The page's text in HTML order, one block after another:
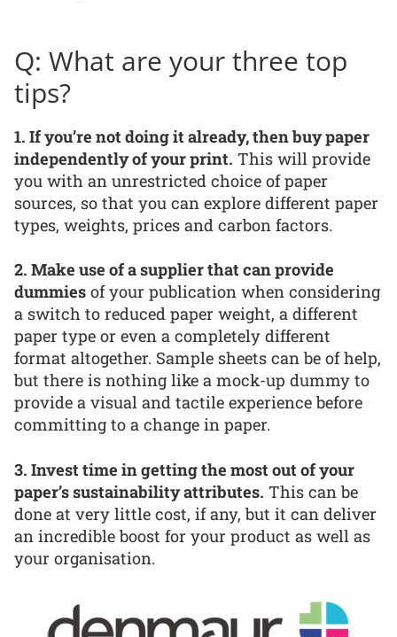
Q: What are your three top
tips?
1. If you’re not doing it already, then buy paper
independently of your print. This will provide
you with an unrestricted choice of paper
sources, so that you can explore different paper
types, weights, prices and carbon factors.
2. Make use of a supplier that can provide
dummies of your publication when considering
a switch to reduced paper weight, a different
paper type or even a completely different
format altogether. Sample sheets can be of help,
but there is nothing like a mock-up dummy to
provide a visual and tactile experience before
committing to a change in paper.
3. Invest time in getting the most out of your
paper’s sustainability attributes. This can be
done at very little cost, if any, but it can deliver
an incredible boost for your product as well as
your organisation.